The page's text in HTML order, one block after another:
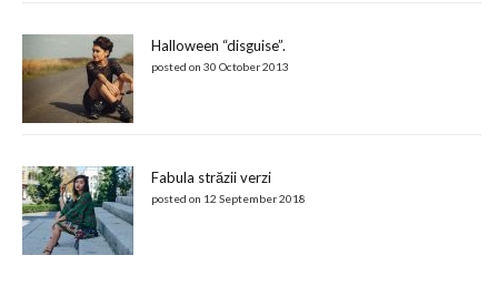
Halloween “disguise”.
posted on 30 October 2013
Fabula străzii verzi
posted on 12 September 2018